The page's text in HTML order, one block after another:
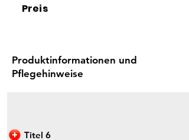
Preis
Produktinformationen und
Pflegehinweise
Titel 6